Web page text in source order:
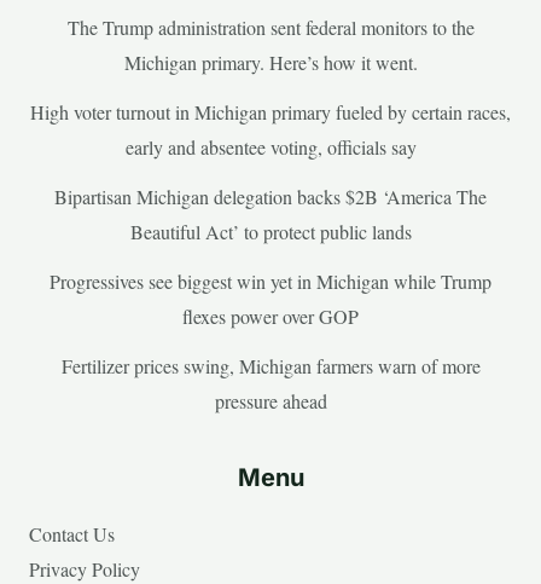
The Trump administration sent federal monitors to the
Michigan primary. Here’s how it went.
High voter turnout in Michigan primary fueled by certain races,
early and absentee voting, officials say
Bipartisan Michigan delegation backs $2B ‘America The
Beautiful Act’ to protect public lands
Progressives see biggest win yet in Michigan while Trump
flexes power over GOP
Fertilizer prices swing, Michigan farmers warn of more
pressure ahead
Menu
Contact Us
Privacy Policy